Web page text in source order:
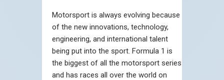
Motorsport is always evolving because
of the new innovations, technology,
engineering, and international talent
being put into the sport. Formula 1 is
the biggest of all the motorsport series
and has races all over the world on